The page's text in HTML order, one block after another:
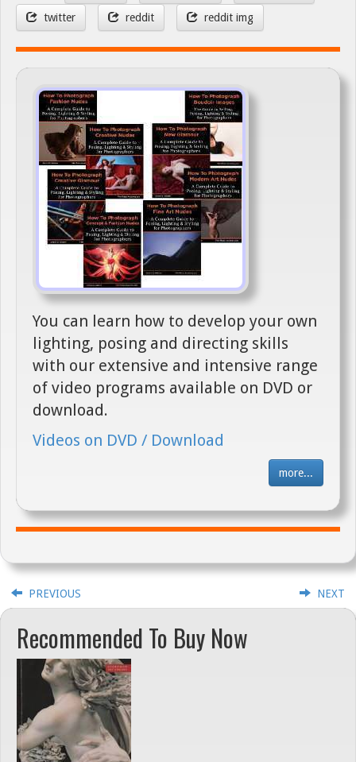
twitter reddit reddit img
You can learn how to develop your own
lighting, posing and directing skills
with our extensive and intensive range
of video programs available on DVD or
download.
Videos on DVD / Download
more...
PREVIOUS NEXT
Recommended To Buy Now